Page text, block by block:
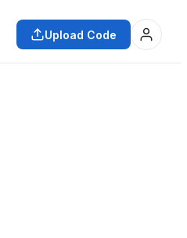
Upload Code